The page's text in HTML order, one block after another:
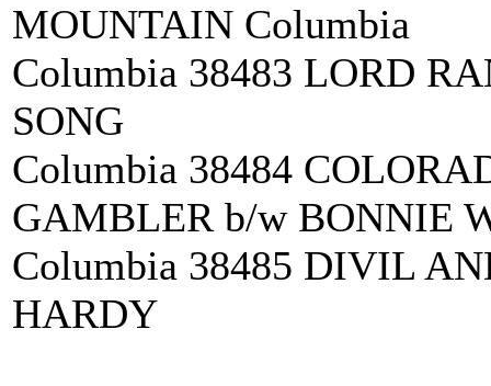
MOUNTAIN Columbia
Columbia 38483 LORD
SONG
Columbia 38484
GAMBLER b/w BONNIE
Columbia 38485 DIVIL
HARDY